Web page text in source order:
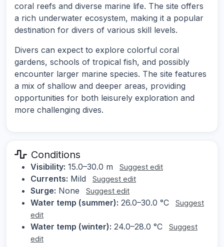
coral reefs and diverse marine life. The site offers
a rich underwater ecosystem, making it a popular
destination for divers of various skill levels.
Divers can expect to explore colorful coral
gardens, schools of tropical fish, and possibly
encounter larger marine species. The site features
a mix of shallow and deeper areas, providing
opportunities for both leisurely exploration and
more challenging dives.
Conditions
Visibility: 15.0–30.0 m Suggest edit
Currents: Mild Suggest edit
Surge: None Suggest edit
Water temp (summer): 26.0–30.0 °C
Suggest
edit
Water temp (winter): 24.0–28.0 °C
Suggest
edit